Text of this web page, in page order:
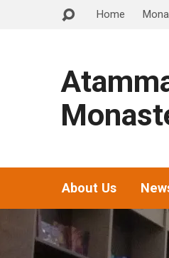
Home
About Us